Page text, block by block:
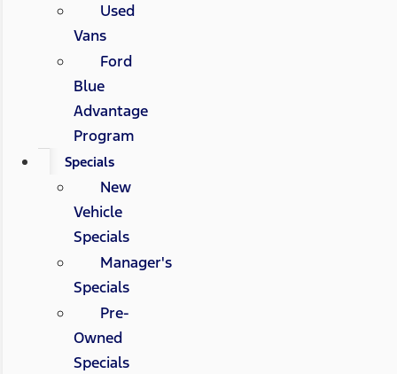
Used
Vans
Ford
Blue
Advantage
Program
Specials
New
Vehicle
Specials
Manager's
Specials
Pre-
Owned
Specials